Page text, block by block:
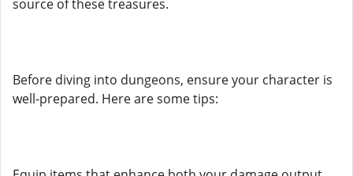
source of these treasures.
Before diving into dungeons, ensure your character is
well-prepared. Here are some tips: